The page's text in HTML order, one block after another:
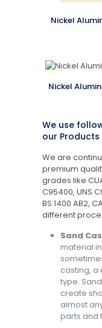
Nickel
Nickel
We use
our Products
We are
premium
grades like
C95400, UNS
BS 1400 AB2,
different
Sand
material
casting,
type.
create
almost
parts and